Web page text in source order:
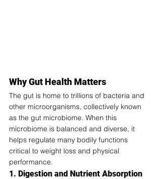
Why Gut Health Matters
The gut is home to trillions of bacteria and
other microorganisms, collectively known
as the gut microbiome. When this
microbiome is balanced and diverse, it
helps regulate many bodily functions
critical to weight loss and physical
performance.
1. Digestion and Nutrient Absorption